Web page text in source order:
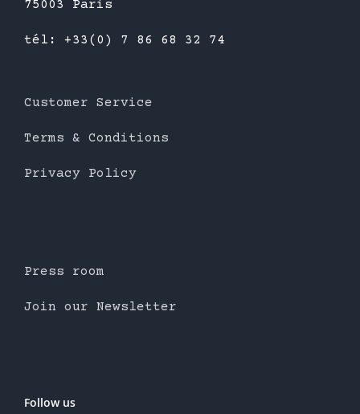
75003 Paris
tél: +33(0) 7 86 68 32 74
Customer Service
Terms & Conditions
Privacy Policy
Press room
Join our Newsletter
Follow us